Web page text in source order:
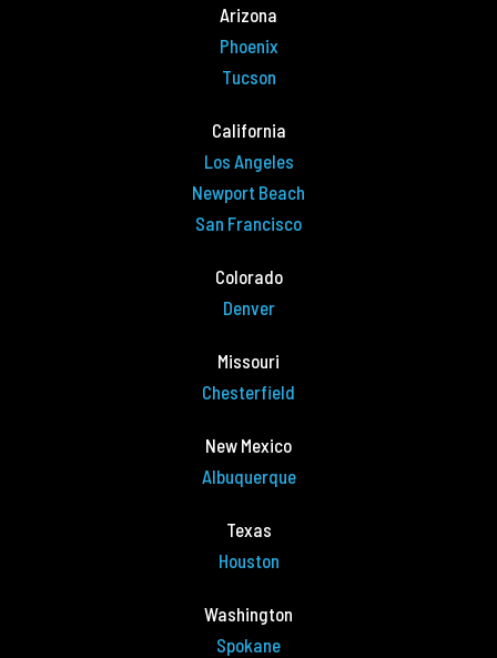
Arizona
Phoenix
Tucson
California
Los Angeles
Newport Beach
San Francisco
Colorado
Denver
Missouri
Chesterfield
New Mexico
Albuquerque
Texas
Houston
Washington
Spokane